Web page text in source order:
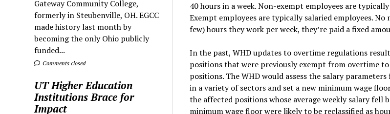
Gateway Community College,
formerly in Steubenville, OH. EGCC
made history last month by
becoming the only Ohio publicly
funded...
Comments closed
UT Higher Education
Institutions Brace for
Impact
40 hours in a week. Non-exempt employees are
Exempt employees are typically salaried employees.
few) hours they work per week, they’re paid a fixed
In the past, WHD updates to overtime regulations
positions that were previously exempt from overtime
positions. The WHD would assess the salary
in a variety of sectors and set a new minimum wage
the affected positions whose average weekly salary fell
minimum wage floor were likely to be reclassified as